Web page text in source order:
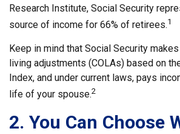
Research Institute, Social Security
source of income for 66% of retirees.1
Keep in mind that Social Security
living adjustments (COLAs) based on
Index, and under current laws, pays
life of your spouse.2
2. You Can Choose